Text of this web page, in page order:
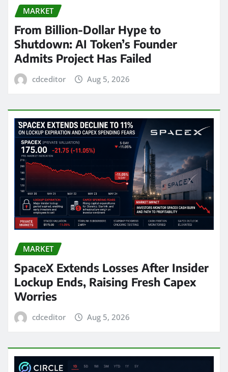
MARKET
From Billion-Dollar Hype to
Shutdown: AI Token’s Founder
Admits Project Has Failed
cdceditor Aug 5, 2026
MARKET
SpaceX Extends Losses After Insider
Lockup Ends, Raising Fresh Capex
Worries
cdceditor Aug 5, 2026